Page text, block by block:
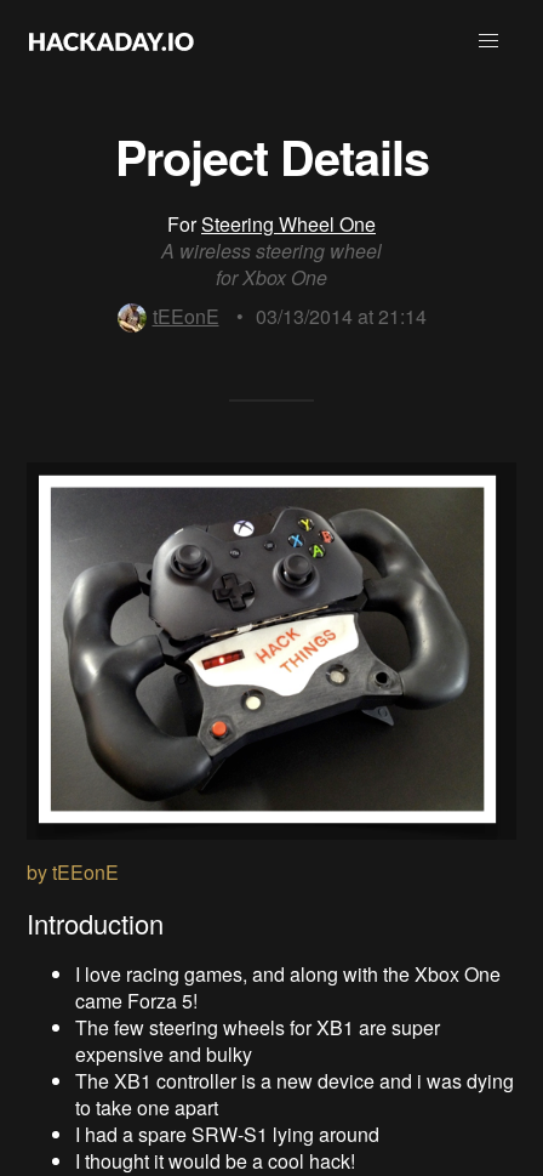
Project Details
ForSteering Wheel One
A wireless steering wheel
for Xbox One
tEEonE
• 03/13/2014 at 21:14
by tEEonE
Introduction
I love racing games, and along with the Xbox One
came Forza 5!
The few steering wheels for XB1 are super
expensive and bulky
The XB1 controller is a new device and i was dying
to take one apart
I had a spare SRW-S1 lying around
I thought it would be a cool hack!